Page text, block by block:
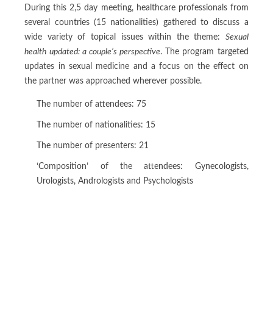
During this 2,5 day meeting, healthcare professionals from
several countries (15 nationalities) gathered to discuss a
wide variety of topical issues within the theme: Sexual
health updated: a couple’s perspective. The program targeted
updates in sexual medicine and a focus on the effect on
the partner was approached wherever possible.
The number of attendees: 75
The number of nationalities: 15
The number of presenters: 21
‘Composition’ of the attendees: Gynecologists,
Urologists, Andrologists and Psychologists